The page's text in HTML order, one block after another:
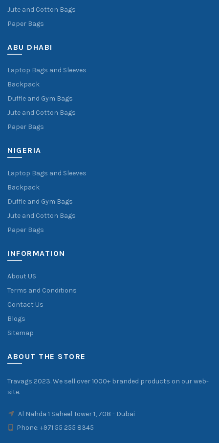
Jute and Cotton Bags
Paper Bags
ABU DHABI
Laptop Bags and Sleeves
Backpack
Duffle and Gym Bags
Jute and Cotton Bags
Paper Bags
NIGERIA
Laptop Bags and Sleeves
Backpack
Duffle and Gym Bags
Jute and Cotton Bags
Paper Bags
INFORMATION
About US
Terms and Conditions
Contact Us
Blogs
Sitemap
ABOUT THE STORE
Travags 2023. We sell over 1000+ branded products on our web-
site.
Al Nahda 1 Saheel Tower 1, 708 - Dubai
Phone: +971 55 255 8345